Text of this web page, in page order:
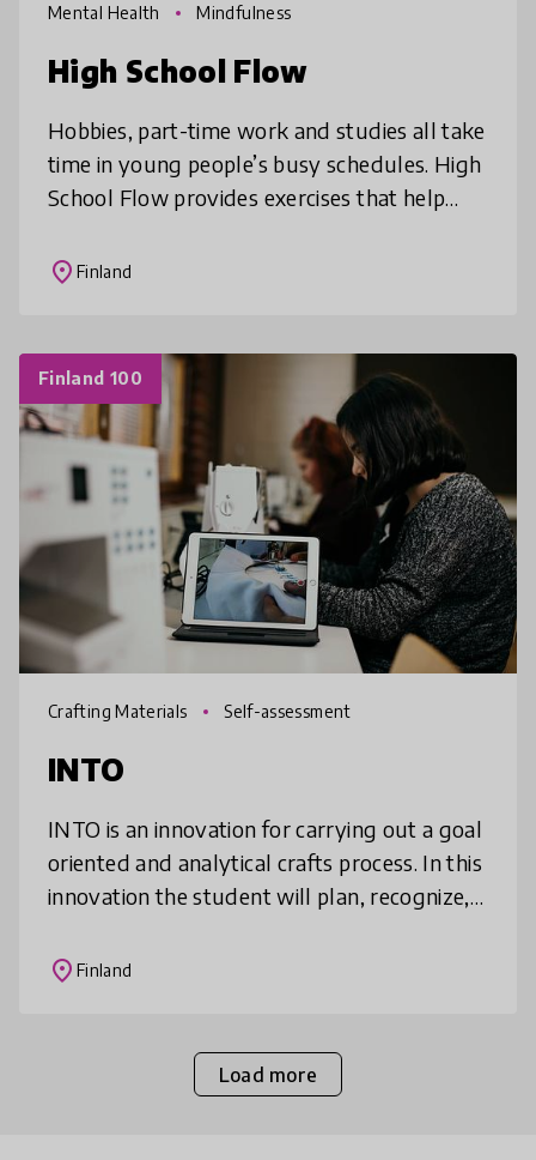
Mental Health Mindfulness
High School Flow
Hobbies, part-time work and studies all take
time in young people’s busy schedules. High
School Flow provides exercises that help
thinking skills during the school
place Finland
Finland 100
Crafting Materials Self-assessment
INTO
INTO is an innovation for carrying out a goal
oriented and analytical crafts process. In this
innovation the student will plan, recognize,
the associated le
place Finland
Load more